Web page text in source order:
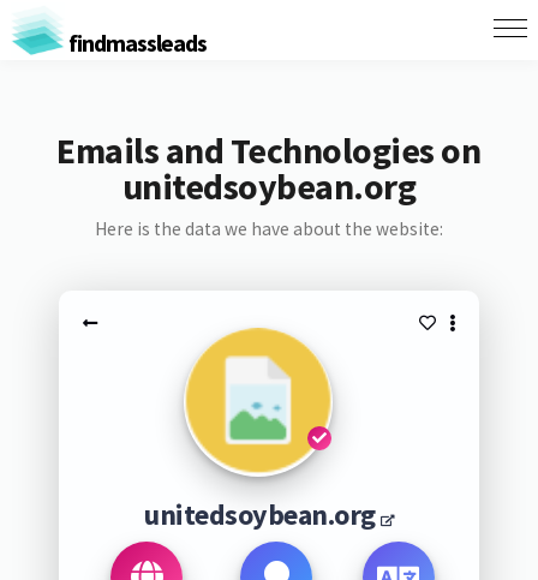
findmassleads
Emails and Technologies on
unitedsoybean.org
Here is the data we have about the website:
unitedsoybean.org